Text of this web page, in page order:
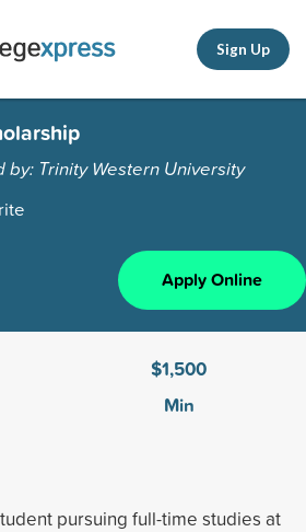
Sign Up
by: Trinity Western University
Apply Online
$1,500
Min
pursuing full-time studies at